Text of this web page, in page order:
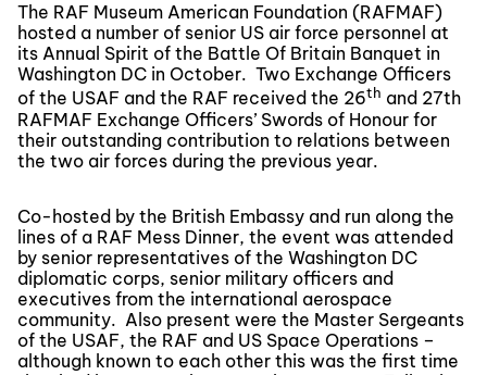
The RAF Museum American Foundation (RAFMAF)
hosted a number of senior US air force personnel at
its Annual Spirit of the Battle Of Britain Banquet in
Washington DC in October. Two Exchange Officers
of the USAF and the RAF received the 26th and 27th
RAFMAF Exchange Officers’ Swords of Honour for
their outstanding contribution to relations between
the two air forces during the previous year.
Co-hosted by the British Embassy and run along the
lines of a RAF Mess Dinner, the event was attended
by senior representatives of the Washington DC
diplomatic corps, senior military officers and
executives from the international aerospace
community. Also present were the Master Sergeants
of the USAF, the RAF and US Space Operations –
although known to each other this was the first time